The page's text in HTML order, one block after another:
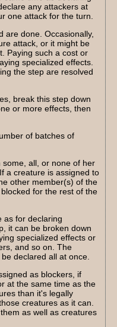
any attackers at
one attack for the turn.
are done. Occasionally,
attack, or it might be
Paying such a cost or
specialized effects.
the step are resolved
break this step down
or more effects, then
of batches of
all, or none of her
a creature is assigned to
other member(s) of the
for the rest of the
as for declaring
it can be broken down
specialized effects or
and so on. The
declared all at once.
as blockers, if
at the same time as the
than it's legally
creatures as it can.
as well as creatures